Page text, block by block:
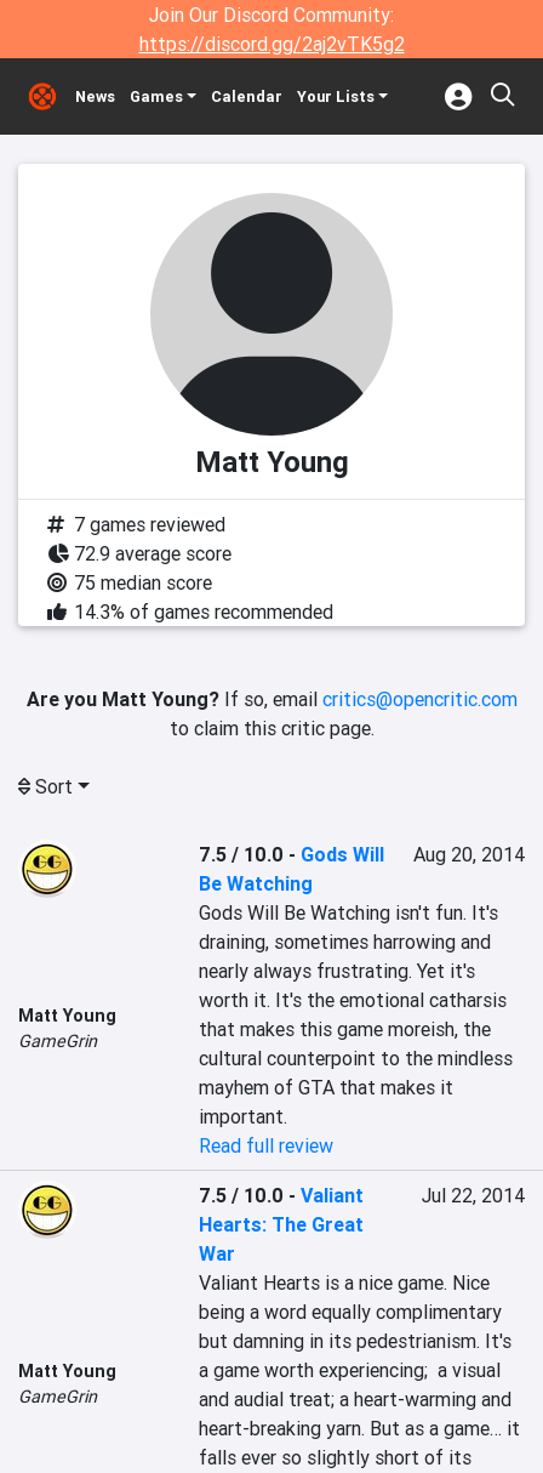
Join Our Discord Community:
https://discord.gg/2aj2vTK5g2
News Games Calendar Your Lists
Matt Young
7 games reviewed
72.9 average score
75 median score
14.3% of games recommended
Are you Matt Young?If so, email critics@opencritic.com
to claim this critic page.
Sort
Matt Young
GameGrin
7.5 / 10.0 - Gods Will
Be Watching
Aug 20, 2014
Gods Will Be Watching isn't fun. It's
draining, sometimes harrowing and
nearly always frustrating. Yet it's
worth it. It's the emotional catharsis
that makes this game moreish, the
cultural counterpoint to the mindless
mayhem of GTA that makes it
important.
Read full review
Matt Young
GameGrin
7.5 / 10.0 -Valiant
Hearts: The Great
War
Jul 22, 2014
Valiant Hearts is a nice game. Nice
being a word equally complimentary
but damning in its pedestrianism. It's
a game worth experiencing;  a visual
and audial treat; a heart-warming and
heart-breaking yarn. But as a game… it
falls ever so slightly short of its